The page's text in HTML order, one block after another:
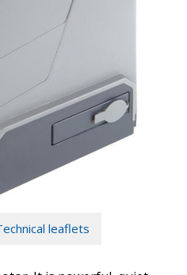
leaflets